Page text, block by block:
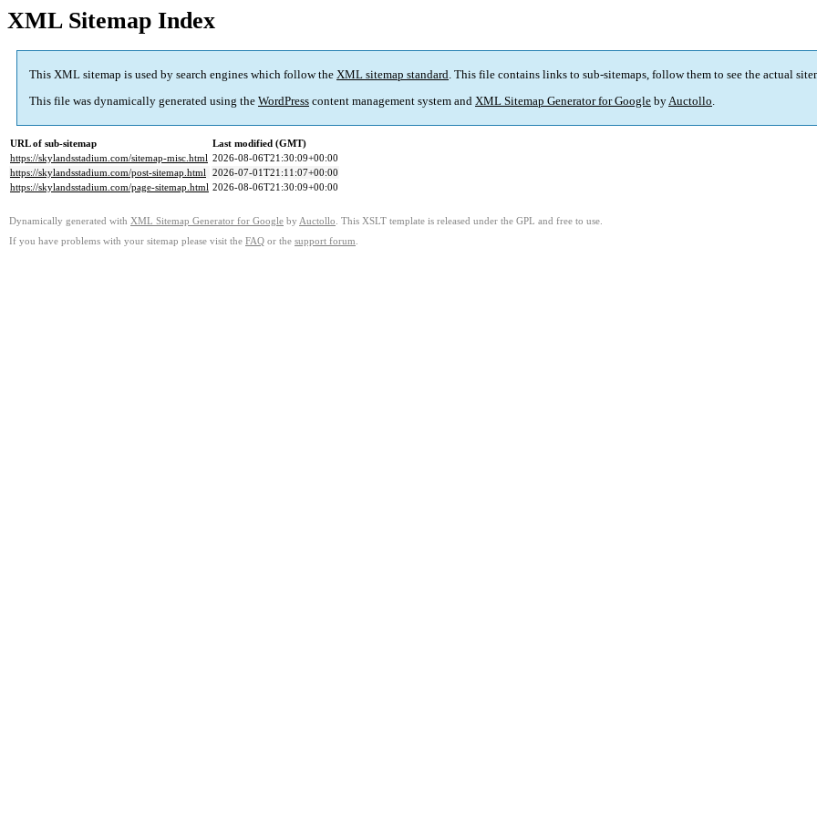
XML Sitemap Index
This XML sitemap is used by search engines which follow the XML sitemap standard. This file contains links to sub-sitemaps, follow them to see the actual
This file was dynamically generated using the WordPress content management system and XML Sitemap Generator for Google byAuctollo.
URL of sub-sitemap
Last modified (GMT)
https://skylandsstadium.com/sitemap-misc.html 2026-08-06T21:30:09+00:00
https://skylandsstadium.com/post-sitemap.html 2026-07-01T21:11:07+00:00
https://skylandsstadium.com/page-sitemap.html 2026-08-06T21:30:09+00:00
Dynamically generated with XML Sitemap Generator for Google by Auctollo . This XSLT template is released under the GPL and free to use.
If you have problems with your sitemap please visit the FAQ or the support forum